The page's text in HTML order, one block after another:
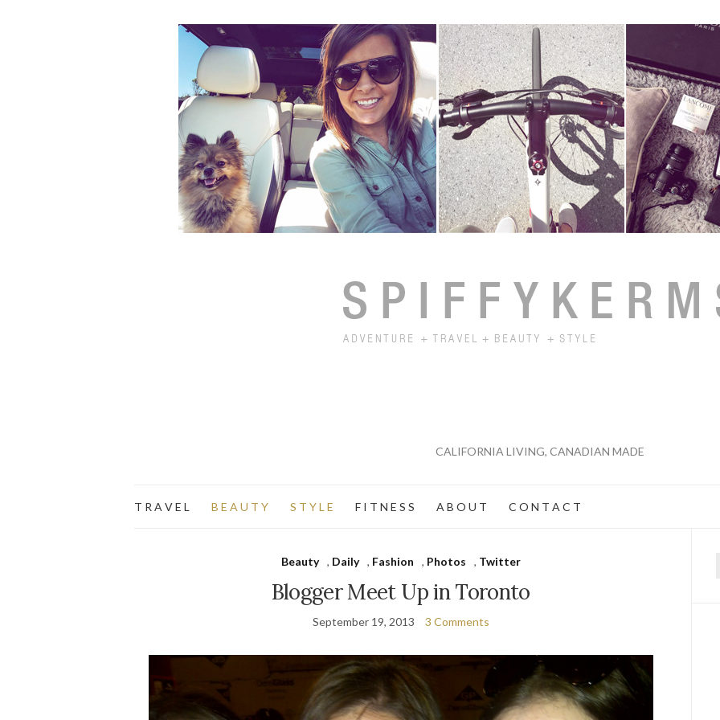
CALIFORNIA LIVING, CANADIAN MADE
T R A V E L B E A U T Y S T Y L E F I T N E S S A B O U T C O N T A C T
Beauty , Daily , Fashion , Photos , Twitter
Blogger Meet Up in Toronto
September 19, 2013 3 Comments